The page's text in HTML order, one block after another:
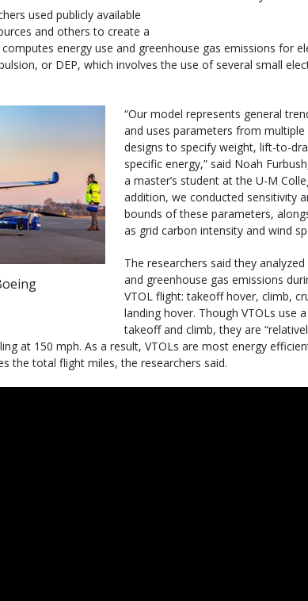
used publicly available
and others to create a
energy use and greenhouse gas emissions for
or DEP, which involves the use of several small
“Our model represents general
and uses parameters from
designs to specify weight, lift-to-
specific energy,” said Noah
a master’s student at the U-M
addition, we conducted sensitivity
bounds of these parameters,
as grid carbon intensity and wind
The researchers said they
and greenhouse gas emissions
VTOL flight: takeoff hover, climb,
landing hover. Though VTOLs use
takeoff and climb, they are
at 150 mph. As a result, VTOLs are most energy
the total flight miles, the researchers said.